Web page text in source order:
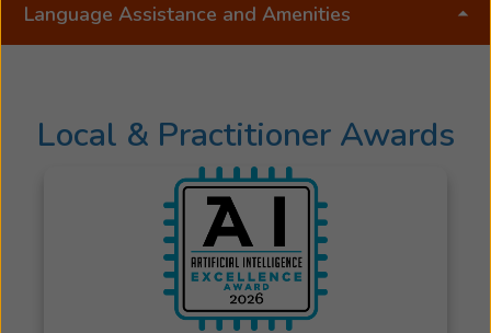
Language Assistance and Amenities
Local & Practitioner Awards